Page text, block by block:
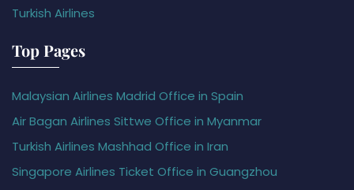
Turkish Airlines
Top Pages
Malaysian Airlines Madrid Office in Spain
Air Bagan Airlines Sittwe Office in Myanmar
Turkish Airlines Mashhad Office in Iran
Singapore Airlines Ticket Office in Guangzhou